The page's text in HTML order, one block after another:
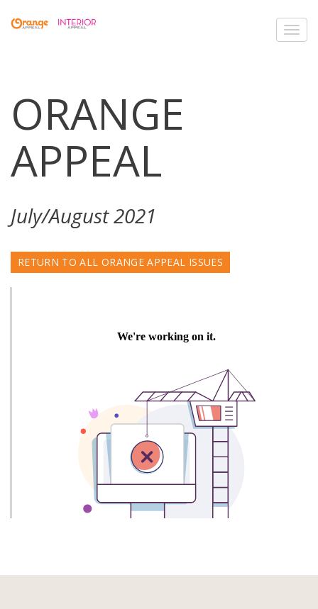
ORANGE
APPEAL
July/August 2021
RETURN TO ALL ORANGE APPEAL ISSUES